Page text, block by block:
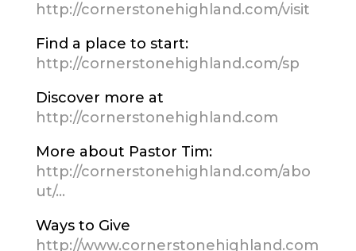
http://cornerstonehighland.com/visit
Find a place to start:
http://cornerstonehighland.com/sp
Discover more at
http://cornerstonehighland.com
More about Pastor Tim:
http://cornerstonehighland.com/abo
ut/…
Ways to Give
http://www.cornerstonehighland.com